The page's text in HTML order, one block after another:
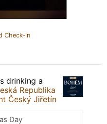
Check-in
drinking a
Republika
Český Jiřetín
Day